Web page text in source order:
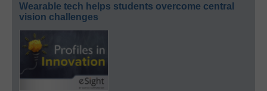
Wearable tech helps students overcome central
vision challenges